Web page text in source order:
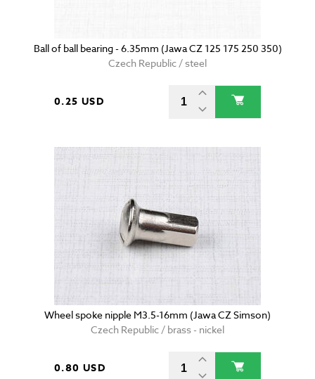
Ball of ball bearing - 6.35mm (Jawa CZ 125 175 250 350)
Czech Republic / steel
0.25 USD
Wheel spoke nipple M3.5-16mm (Jawa CZ Simson)
Czech Republic / brass - nickel
0.80 USD